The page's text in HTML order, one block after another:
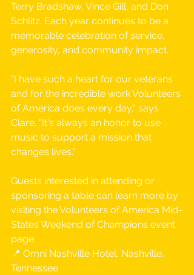
Terry Bradshaw, Vince Gill, and Don
Schlitz. Each year continues to be a
memorable celebration of service,
generosity, and community impact.
"I have such a heart for our veterans
and for the incredible work Volunteers
of America does every day," says
Clare. "It's always an honor to use
music to support a mission that
changes lives."
Guests interested in attending or
sponsoring a table can learn more by
visiting the Volunteers of America Mid-
States Weekend of Champions event
page.
📍 Omni Nashville Hotel, Nashville,
Tennessee